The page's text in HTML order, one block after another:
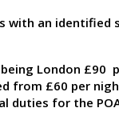
with an
London £90
from £60 per
duties for the